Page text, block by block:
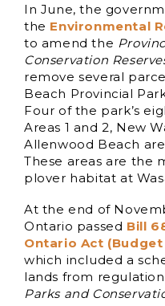
In June, the
the Environmental
to amend the
Conservation
remove several
Beach Provincial
Four of the park’s
Areas 1 and 2, New
Allenwood Beach
These areas are the
plover habitat at
At the end of
Ontario passed Bill
Ontario Act (Budget
which included a
lands from
Parks and